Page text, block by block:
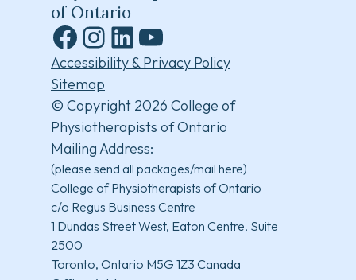
of Ontario
Facebook
Instagram
LinkedInYouTube
Accessibility & Privacy Policy
Sitemap
© Copyright 2026 College of
Physiotherapists of Ontario
Mailing Address:
(please send all packages/mail here)
College of Physiotherapists of Ontario
c/o Regus Business Centre
1 Dundas Street West, Eaton Centre, Suite
2500
Toronto, Ontario M5G 1Z3 Canada